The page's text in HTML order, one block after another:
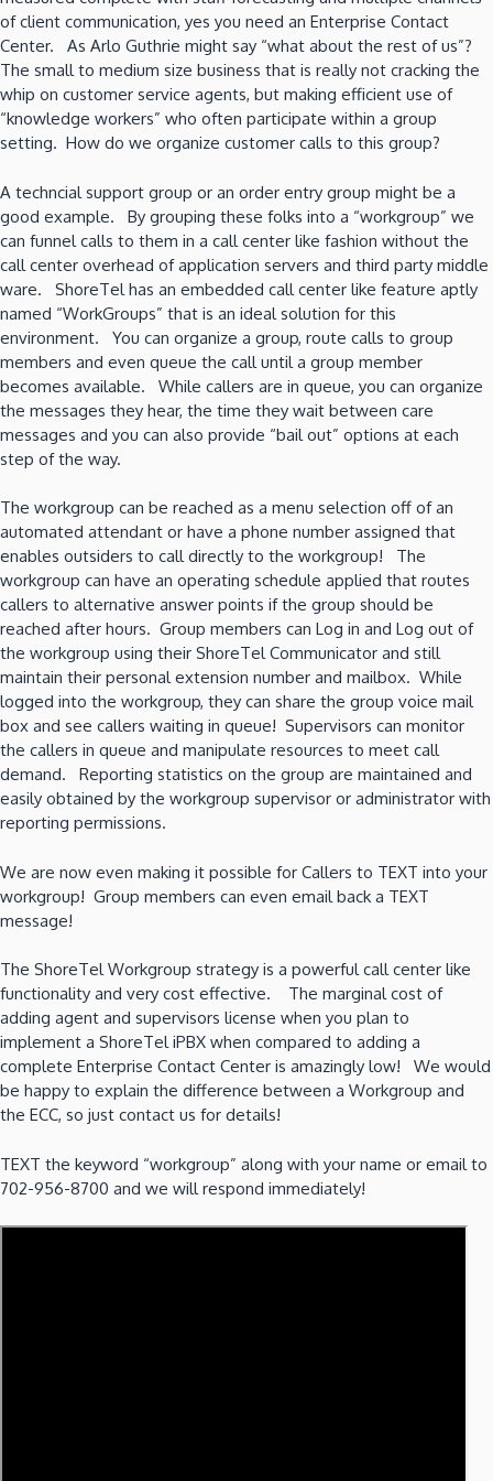
of client communication, yes you need an Enterprise Contact
Center. As Arlo Guthrie might say “what about the rest of us”?
The small to medium size business that is really not cracking the
whip on customer service agents, but making efficient use of
“knowledge workers” who often participate within a group
setting. How do we organize customer calls to this group?
A techncial support group or an order entry group might be a
good example. By grouping these folks into a “workgroup” we
can funnel calls to them in a call center like fashion without the
call center overhead of application servers and third party middle
ware. ShoreTel has an embedded call center like feature aptly
named “WorkGroups” that is an ideal solution for this
environment. You can organize a group, route calls to group
members and even queue the call until a group member
becomes available. While callers are in queue, you can organize
the messages they hear, the time they wait between care
messages and you can also provide “bail out” options at each
step of the way.
The workgroup can be reached as a menu selection off of an
automated attendant or have a phone number assigned that
enables outsiders to call directly to the workgroup! The
workgroup can have an operating schedule applied that routes
callers to alternative answer points if the group should be
reached after hours. Group members can Log in and Log out of
the workgroup using their ShoreTel Communicator and still
maintain their personal extension number and mailbox. While
logged into the workgroup, they can share the group voice mail
box and see callers waiting in queue! Supervisors can monitor
the callers in queue and manipulate resources to meet call
demand. Reporting statistics on the group are maintained and
easily obtained by the workgroup supervisor or administrator with
reporting permissions.
We are now even making it possible for Callers to TEXT into your
workgroup! Group members can even email back a TEXT
message!
The ShoreTel Workgroup strategy is a powerful call center like
functionality and very cost effective. The marginal cost of
adding agent and supervisors license when you plan to
implement a ShoreTel iPBX when compared to adding a
complete Enterprise Contact Center is amazingly low! We would
be happy to explain the difference between a Workgroup and
the ECC, so just contact us for details!
TEXT the keyword “workgroup” along with your name or email to
702-956-8700 and we will respond immediately!